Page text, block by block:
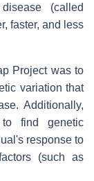
(called
faster, and less
Project was to
variation that
Additionally,
find genetic
response to
(such as